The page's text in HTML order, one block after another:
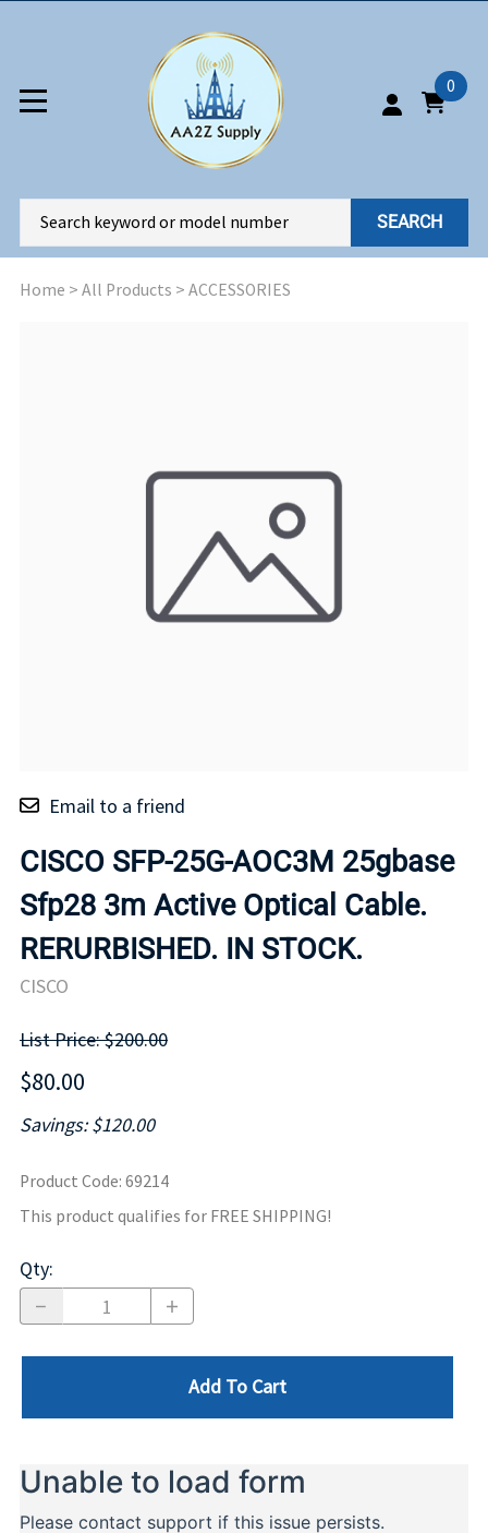
0
SEARCH
Home > All Products > ACCESSORIES
Email to a friend
CISCO SFP-25G-AOC3M 25gbase
Sfp28 3m Active Optical Cable.
RERURBISHED. IN STOCK.
CISCO
List Price: $200.00
$80.00
Savings: $120.00
Product Code: 69214
This product qualifies for FREE SHIPPING!
Qty:
Add To Cart